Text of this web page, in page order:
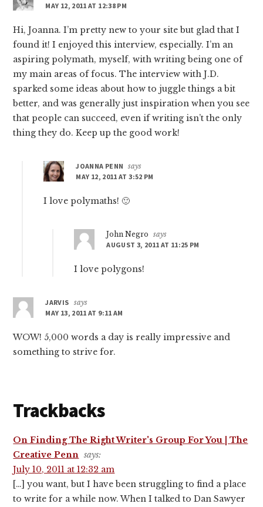
MAY 12, 2011 AT 12:38 PM
Hi, Joanna. I’m pretty new to your site but glad that I
found it! I enjoyed this interview, especially. I’m an
aspiring polymath, myself, with writing being one of
my main areas of focus. The interview with J.D.
sparked some ideas about how to juggle things a bit
better, and was generally just inspiration when you see
that people can succeed, even if writing isn’t the only
thing they do. Keep up the good work!
JOANNA PENN
says
MAY 12, 2011 AT 3:52 PM
I love polymaths! 🙂
John Negro
says
AUGUST 3, 2011 AT 11:25 PM
I love polygons!
JARVIS says
MAY 13, 2011 AT 9:11 AM
WOW! 5,000 words a day is really impressive and
something to strive for.
Trackbacks
On Finding The Right Writer's Group For You | The
Creative Penn says:
July 10, 2011 at 12:32 am
[…] you want, but I have been struggling to find a place
to write for a while now. When I talked to Dan Sawyer